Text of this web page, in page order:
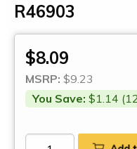
R46903
$8.09
MSRP: $9.23
You Save: $1.14